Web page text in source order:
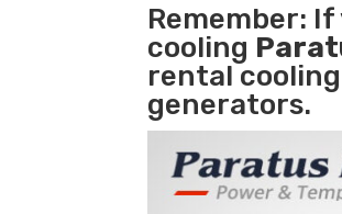
Remember:
cooling
rental
generators.